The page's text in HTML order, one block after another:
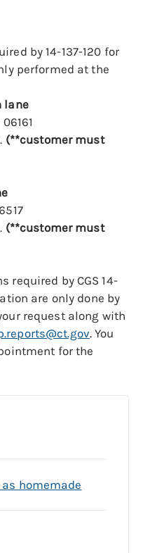
by 14-137-120 for
performed at the
lane
(**customer must
(**customer must
required by CGS 14-
are only done by
request along with
. You
for the
homemade